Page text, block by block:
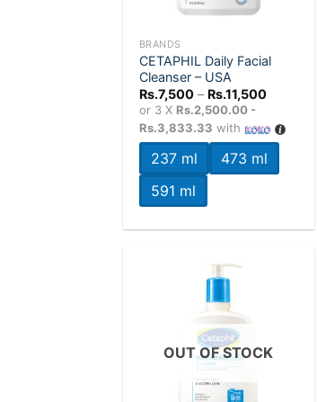
BRANDS
CETAPHIL Daily Facial
Cleanser – USA
Rs.7,500 – Rs.11,500Price
through
Rs.11,500
or 3 X Rs.2,500.00 -
Rs.3,833.33 with
237 ml
473 ml
591 ml
OUT OF STOCK